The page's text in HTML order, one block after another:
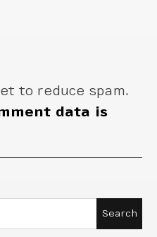
to reduce spam.
data is